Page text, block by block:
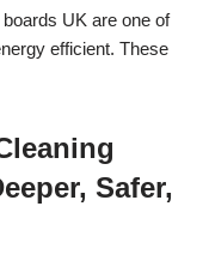
UK are one of
efficient. These
Safer,